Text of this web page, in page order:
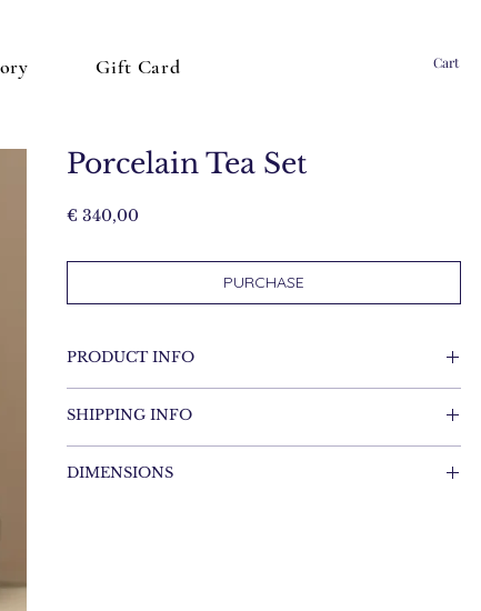
Gift Card Cart
Porcelain Tea Set
€ 340,00Price
PURCHASE
PRODUCT INFO
SHIPPING INFO
DIMENSIONS